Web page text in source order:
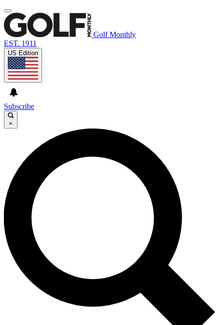
Golf Monthly
EST. 1911
US Edition
Subscribe
×